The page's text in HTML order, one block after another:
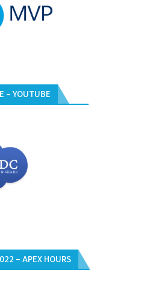
– YOUTUBE
– APEX HOURS